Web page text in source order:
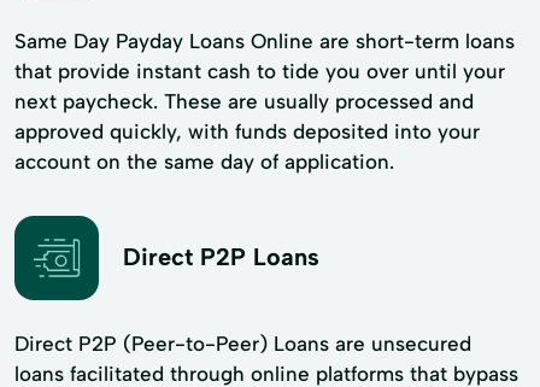
Same Day Payday Loans Online are short-term loans
that provide instant cash to tide you over until your
next paycheck. These are usually processed and
approved quickly, with funds deposited into your
account on the same day of application.
Direct P2P Loans
Direct P2P (Peer-to-Peer) Loans are unsecured
loans facilitated through online platforms that bypass